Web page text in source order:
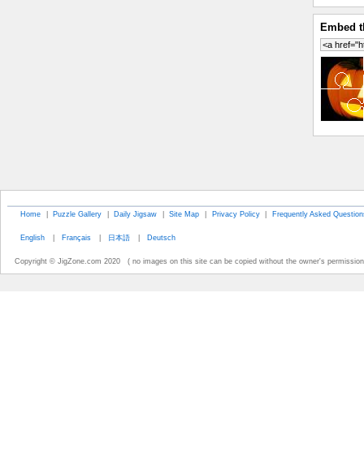
Embed
Home | Puzzle Gallery | Daily Jigsaw | Site Map | Privacy Policy | Frequently Asked
English | Français | 日本語 | Deutsch
Copyright © JigZone.com 2020 ( no images on this site can be copied without the owner's